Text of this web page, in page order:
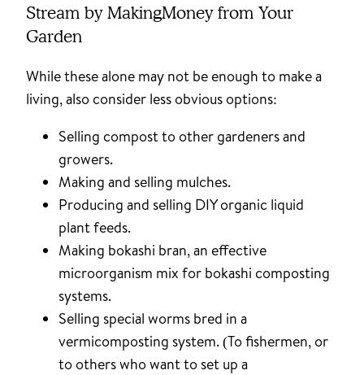
Stream by MakingMoney from Your
Garden
While these alone may not be enough to make a
living, also consider less obvious options:
Selling compost to other gardeners and
growers.
Making and selling mulches.
Producing and selling DIY organic liquid
plant feeds.
Making bokashi bran, an effective
microorganism mix for bokashi composting
systems.
Selling special worms bred in a
vermicomposting system. (To fishermen, or
to others who want to set up a